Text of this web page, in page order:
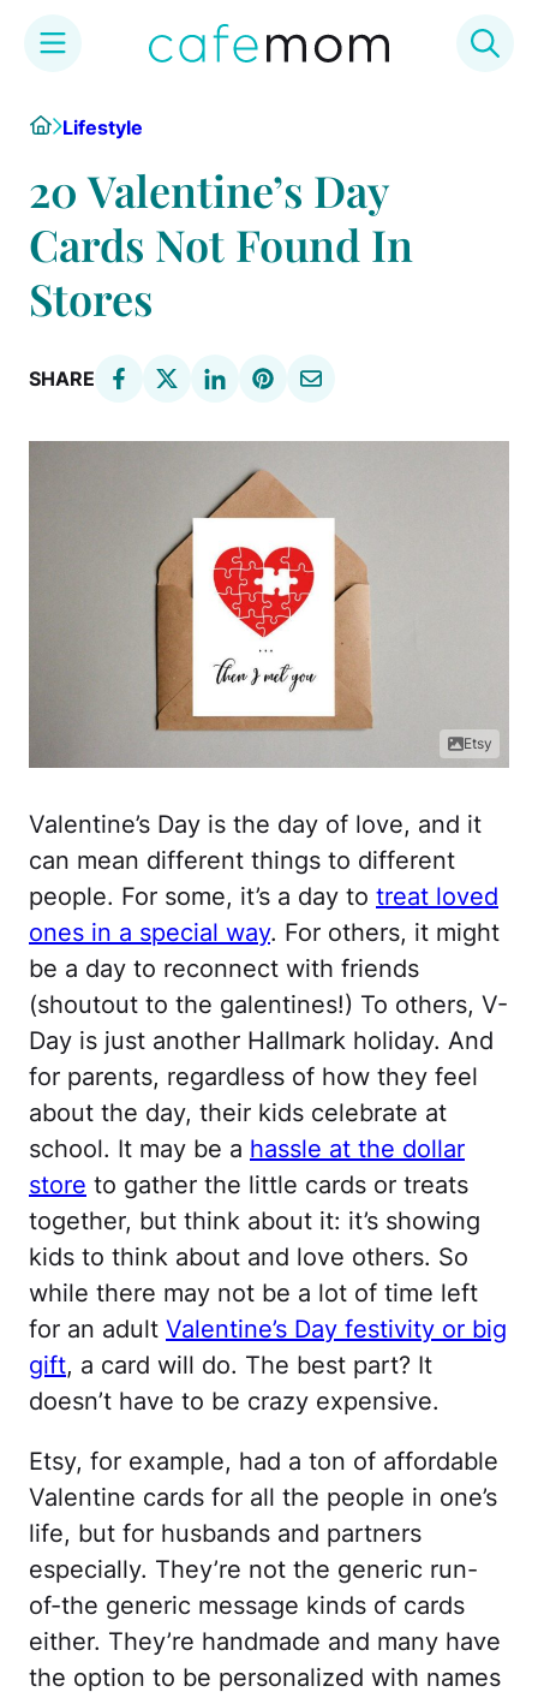
HomeLifestyle
20 Valentine’s Day
Cards Not Found In
Stores
SHARE
Etsy
Valentine’s Day is the day of love, and it
can mean different things to different
people. For some, it’s a day to treat loved
ones in a special way. For others, it might
be a day to reconnect with friends
(shoutout to the galentines!) To others, V-
Day is just another Hallmark holiday. And
for parents, regardless of how they feel
about the day, their kids celebrate at
school. It may be a hassle at the dollar
store to gather the little cards or treats
together, but think about it: it’s showing
kids to think about and love others. So
while there may not be a lot of time left
for an adult Valentine’s Day festivity or big
gift, a card will do. The best part? It
doesn’t have to be crazy expensive.
Etsy, for example, had a ton of affordable
Valentine cards for all the people in one’s
life, but for husbands and partners
especially. They’re not the generic run-
of-the generic message kinds of cards
either. They’re handmade and many have
the option to be personalized with names